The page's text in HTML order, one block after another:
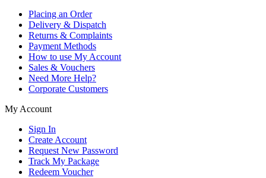
Placing an Order
Delivery & Dispatch
Returns & Complaints
Payment Methods
How to use My Account
Sales & Vouchers
Need More Help?
Corporate Customers
My Account
Sign In
Create Account
Request New Password
Track My Package
Redeem Voucher